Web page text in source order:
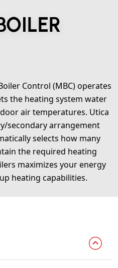
Control (MBC) operates
the heating system water
air temperatures. Utica
secondary arrangement
selects how many
the required heating
maximizes your energy
heating capabilities.